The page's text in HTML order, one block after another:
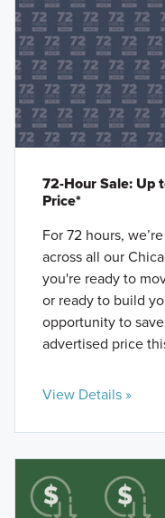
72-Hour Sale: Up
Price*
For 72 hours,
across all our
you're ready to
or ready to build
opportunity to
advertised price
View Details »